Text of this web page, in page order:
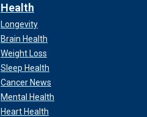
Health
Longevity
Brain Health
Weight Loss
Sleep Health
Cancer News
Mental Health
Heart Health